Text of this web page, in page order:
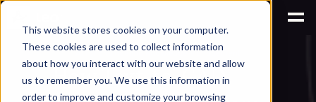
This website stores cookies on your computer.
These cookies are used to collect information
about how you interact with our website and allow
us to remember you. We use this information in
order to improve and customize your browsing
AI for Engineering Knowledge Management
How Text-to-CAD